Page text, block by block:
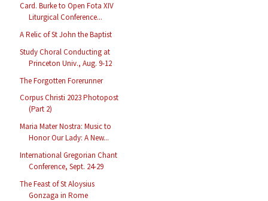
Card. Burke to Open Fota XIV
Liturgical Conference...
A Relic of St John the Baptist
Study Choral Conducting at
Princeton Univ., Aug. 9-12
The Forgotten Forerunner
Corpus Christi 2023 Photopost
(Part 2)
Maria Mater Nostra: Music to
Honor Our Lady: A New...
International Gregorian Chant
Conference, Sept. 24-29
The Feast of St Aloysius
Gonzaga in Rome